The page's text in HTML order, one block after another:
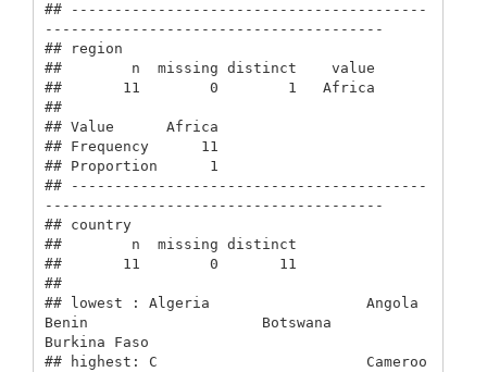
## -----------------------------------------
---------------------------------------
## region
##        n  missing distinct    value
##       11        0        1   Africa
##
## Value      Africa
## Frequency      11
## Proportion      1
## -----------------------------------------
---------------------------------------
## country
##        n  missing distinct
##       11        0       11
##
## lowest : Algeria                  Angola
Benin                    Botswana
Burkina Faso
## highest: C                        Cameroo